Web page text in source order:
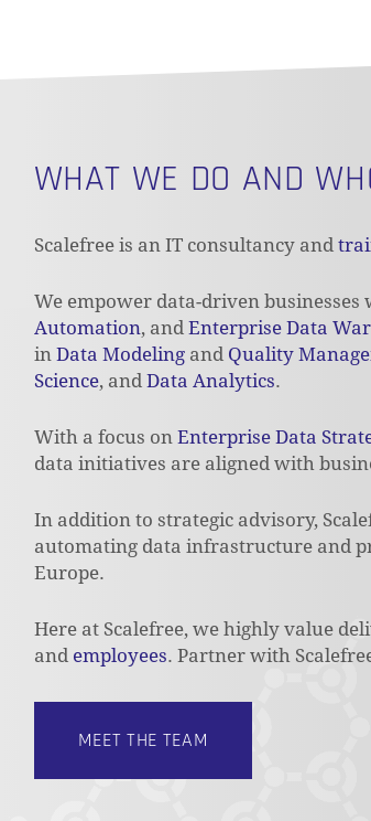
WHAT WE DO AND
Scalefree is an IT consultancy and
We empower data-driven businesses
Automation, and Enterprise Data
in Data Modelingand Quality
Science, and Data Analytics.
With a focus on Enterprise Data
data initiatives are aligned with
In addition to strategic advisory,
automating data infrastructure and
Europe.
Here at Scalefree, we highly value
and employees. Partner with
MEET THE TEAM